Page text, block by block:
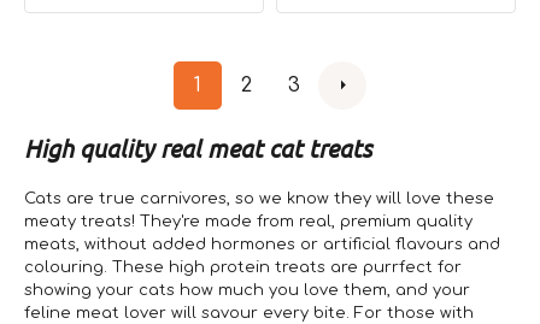
1 2 3
High quality real meat cat treats
Cats are true carnivores, so we know they will love these
meaty treats! They're made from real, premium quality
meats, without added hormones or artificial flavours and
colouring. These high protein treats are purrfect for
showing your cats how much you love them, and your
feline meat lover will savour every bite. For those with